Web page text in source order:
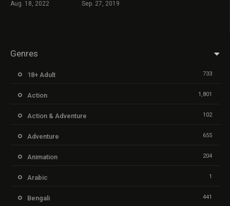
Aug. 18, 2022 Sep. 27, 2019
Genres
18+ Adult 733
Action 1,801
Action & Adventure 102
Adventure 655
Animation 204
Arabic 1
Bengali 441